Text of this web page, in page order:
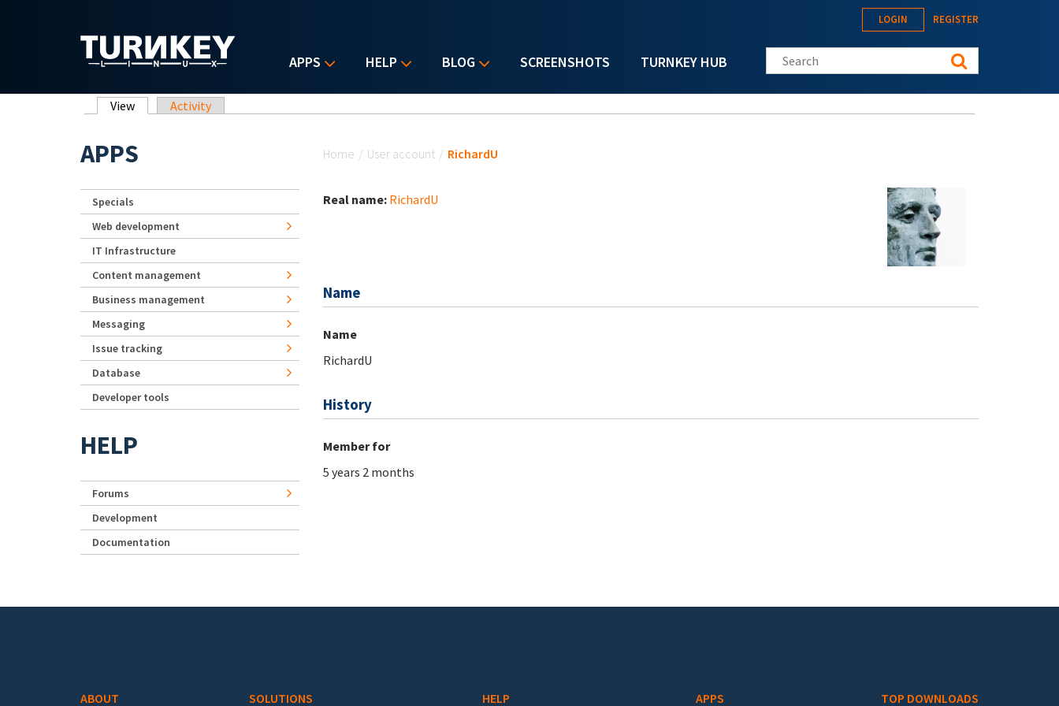
APPS HELP BLOG SCREENSHOTS TURNKEY HUB
LOGIN REGISTER
Search this site
Primary tabs
View (active tab)
Activity
Home / User account / RichardU
Real name: RichardU
Name
Name
RichardU
History
Member for
5 years 2 months
APPS
Specials
Web development
IT Infrastructure
Content management
Business management
Messaging
Issue tracking
Database
Developer tools
HELP
Forums
Development
Documentation
ABOUT SOLUTIONS HELP APPS TOP DOWNLOADS